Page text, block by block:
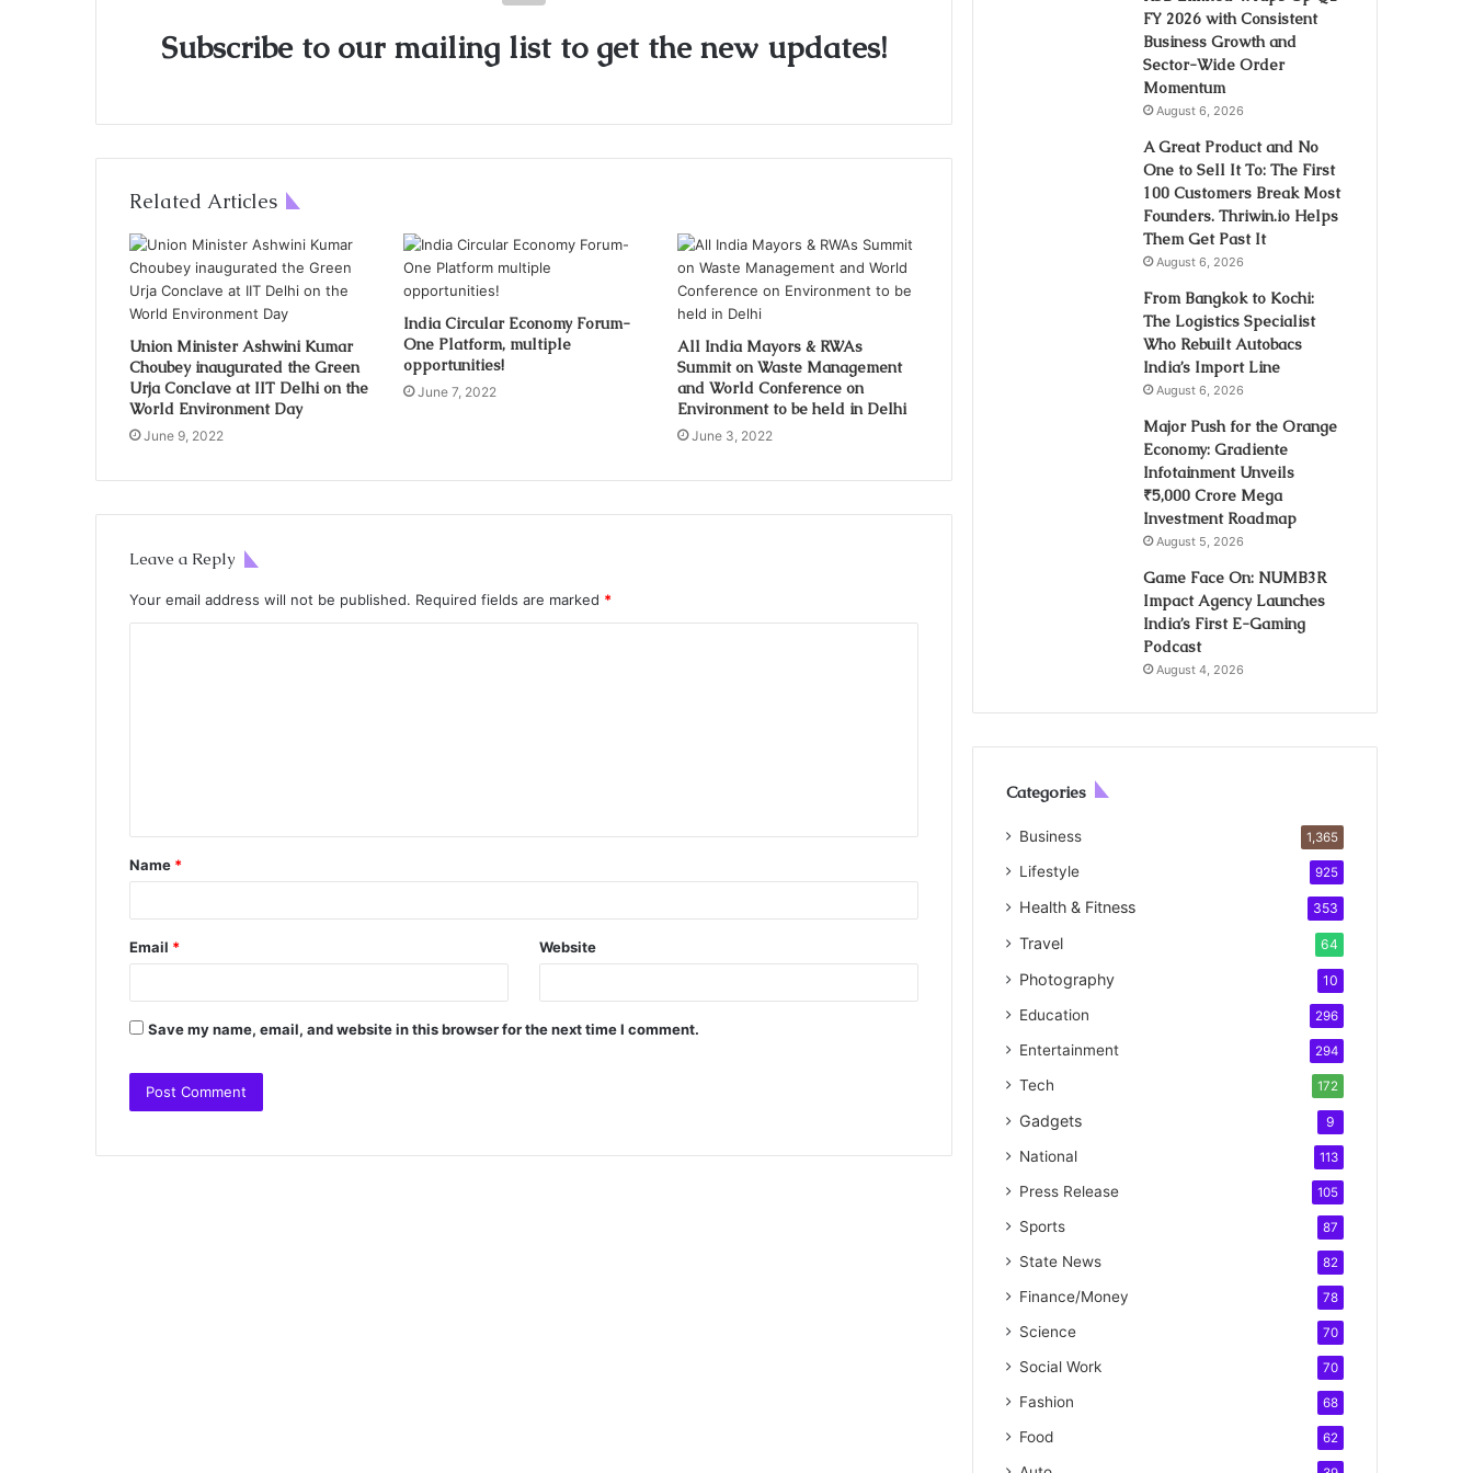
Subscribe to our mailing list to get the new updates!
Related Articles
Union Minister Ashwini Kumar
Choubey inaugurated the Green
Urja Conclave at IIT Delhi on the
World Environment Day
June 9, 2022
India Circular Economy Forum-
One Platform, multiple
opportunities!
June 7, 2022
All India Mayors & RWAs
Summit on Waste Management
and World Conference on
Environment to be held in Delhi
June 3, 2022
Leave a Reply
Your email address will not be published. Required fields are marked *
Name *
Email * Website
Save my name, email, and website in this browser for the next time I comment.
FY 2026 with Consistent
Business Growth and
Sector-Wide Order
Momentum
August 6, 2026
A Great Product and No
One to Sell It To: The First
100 Customers Break Most
Founders. Thriwin.io Helps
Them Get Past It
August 6, 2026
From Bangkok to Kochi:
The Logistics Specialist
Who Rebuilt Autobacs
India’s Import Line
August 6, 2026
Major Push for the Orange
Economy: Gradiente
Infotainment Unveils
₹5,000 Crore Mega
Investment Roadmap
August 5, 2026
Game Face On: NUMB3R
Impact Agency Launches
India’s First E-Gaming
Podcast
August 4, 2026
Categories
Business 1,365
Lifestyle 925
Health & Fitness 353
Travel 64
Photography 10
Education 296
Entertainment 294
Tech 172
Gadgets 9
National 113
Press Release 105
Sports 87
State News 82
Finance/Money 78
Science 70
Social Work 70
Fashion 68
Food 62